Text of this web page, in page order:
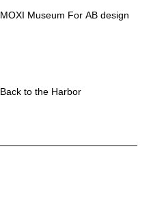
MOXI Museum For AB design
Back to the Harbor